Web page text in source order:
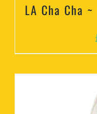
LA Cha Cha